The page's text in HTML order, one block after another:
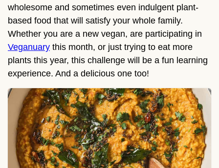
wholesome and sometimes even indulgent plant-
based food that will satisfy your whole family.
Whether you are a new vegan, are participating in
Veganuary this month, or just trying to eat more
plants this year, this challenge will be a fun learning
experience. And a delicious one too!